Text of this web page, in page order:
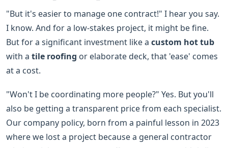
"But it's easier to manage one contract!" I hear you say.
I know. And for a low-stakes project, it might be fine.
But for a significant investment like a custom hot tub
with a tile roofing or elaborate deck, that 'ease' comes
at a cost.
"Won't I be coordinating more people?" Yes. But you'll
also be getting a transparent price from each specialist.
Our company policy, born from a painful lesson in 2023
where we lost a project because a general contractor